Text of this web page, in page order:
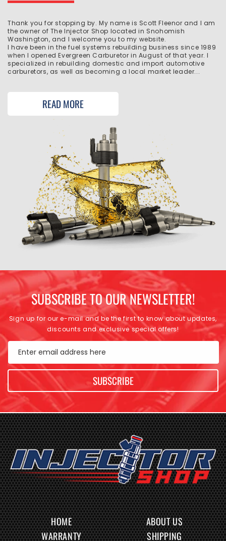
Thank you for stopping by. My name is Scott Fleenor and I am
the owner of The Injector Shop located in Snohomish
Washington, and I welcome you to my website.
I have been in the fuel systems rebuilding business since 1989
when I opened Evergreen Carburetor in August of that year. I
specialized in rebuilding domestic and import automotive
carburetors, as well as becoming a local market leader...
READ MORE
SUBSCRIBE TO OUR NEWSLETTER!
Sign up for our e-mail and be the first to know about updates,
discounts and exclusive special offers!
Enter email address here
SUBSCRIBE
HOME
ABOUT US
WARRANTY
SHIPPING